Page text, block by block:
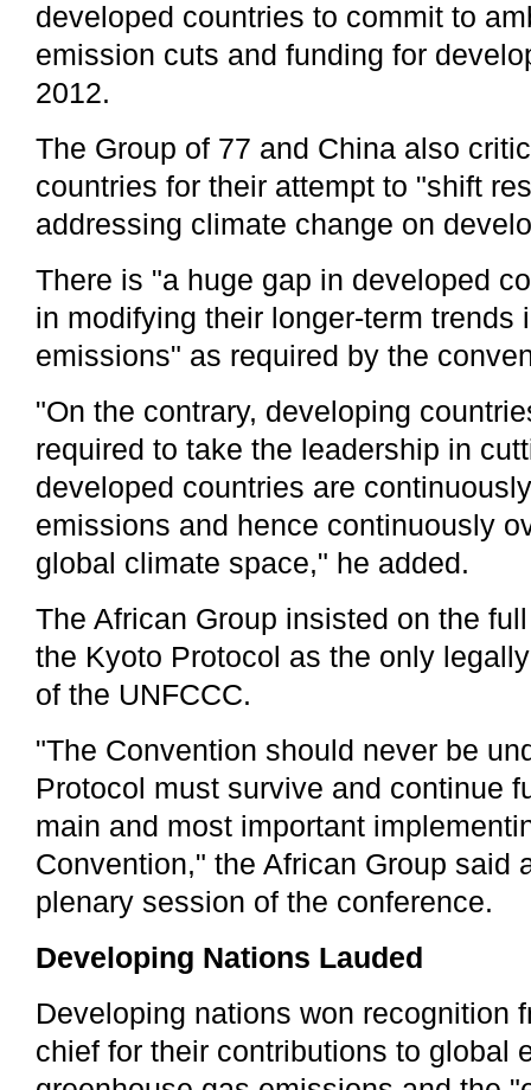
developed countries to commit to
emission cuts and funding for
2012.
The Group of 77 and China also
countries for their attempt to "shift
addressing climate change on
There is "a huge gap in developed
in modifying their longer-term trends
emissions" as required by the
"On the contrary, developing
required to take the leadership in
developed countries are
emissions and hence continuously
global climate space," he added.
The African Group insisted on the
the Kyoto Protocol as the only
of the UNFCCC.
"The Convention should never be
Protocol must survive and continue
main and most important
Convention," the African Group said
plenary session of the conference.
Developing Nations Lauded
Developing nations won recognition
chief for their contributions to global